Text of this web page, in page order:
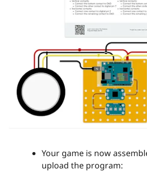
Your game is now
upload the program: